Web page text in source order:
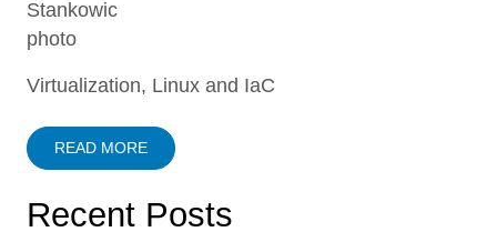
Virtualization, Linux and IaC
READ MORE
Recent Posts